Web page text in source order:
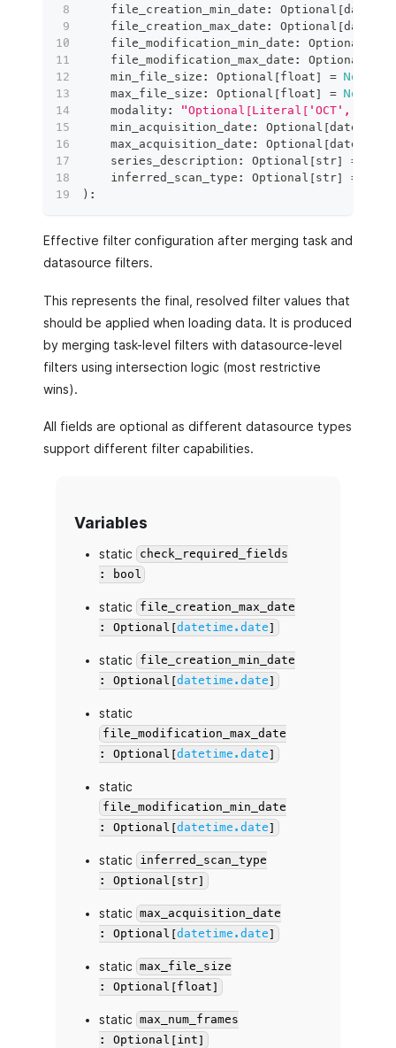
    file_creation_min_date
: Optional [date
    file_creation_max_date
: Optional [date
    file_modification_min_date
: Optional
    file_modification_max_date
: Optional
    min_file_size
: Optional [float] = None
    max_file_size
: Optional [float] = None
    modality
:
"Optional[Literal['OCT',
    min_acquisition_date
: Optional [date
    max_acquisition_date
: Optional [date
    series_description
: Optional [str] =
    inferred_scan_type
: Optional [str] =
) :
Effective filter configuration after merging task and
datasource filters.
This represents the final, resolved filter values that
should be applied when loading data. It is produced
by merging task-level filters with datasource-level
filters using intersection logic (most restrictive
wins).
All fields are optional as different datasource types
support different filter capabilities.
Variables
static
check_required_fields
: bool
static
file_creation_max_date
: Optional[datetime.date]
static
file_creation_min_date
: Optional[datetime.date]
static
file_modification_max_date
: Optional[datetime.date]
static
file_modification_min_date
: Optional[datetime.date]
static
inferred_scan_type
: Optional[str]
static
max_acquisition_date
: Optional[datetime.date]
static
max_file_size
: Optional[float]
static
max_num_frames
: Optional[int]